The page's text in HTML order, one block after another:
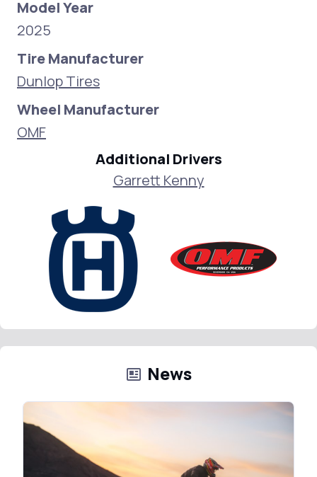
Model Year
2025
Tire Manufacturer
Dunlop Tires
Wheel Manufacturer
OMF
Additional Drivers
Garrett Kenny
News